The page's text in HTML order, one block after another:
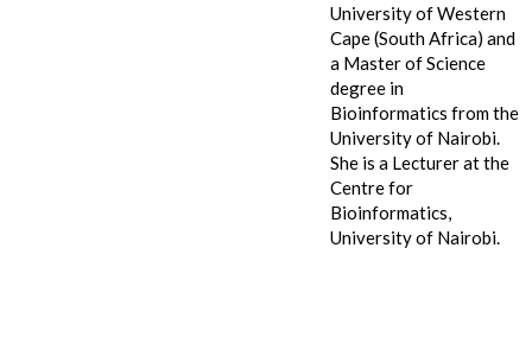
University of Western
Cape (South Africa) and
a Master of Science
degree in
Bioinformatics from the
University of Nairobi.
She is a Lecturer at the
Centre for
Bioinformatics,
University of Nairobi.